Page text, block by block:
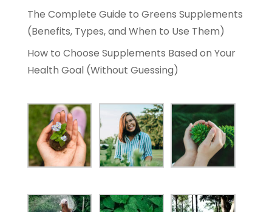
The Complete Guide to Greens Supplements
(Benefits, Types, and When to Use Them)
How to Choose Supplements Based on Your
Health Goal (Without Guessing)